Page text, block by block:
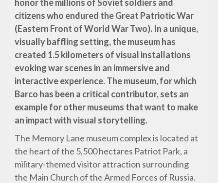
honor the millions of Soviet soldiers and
citizens who endured the Great Patriotic War
(Eastern Front of World War Two). In a unique,
visually baffling setting, the museum has
created 1.5 kilometers of visual installations
evoking war scenes in an immersive and
interactive experience. The museum, for which
Barco has been a critical contributor, sets an
example for other museums that want to make
an impact with visual storytelling.
The Memory Lane museum complex is located at
the heart of the 5,500 hectares Patriot Park, a
military-themed visitor attraction surrounding
the Main Church of the Armed Forces of Russia.